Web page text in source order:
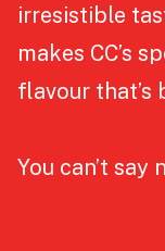
irresistible
makes CC’s
flavour that’s
You can’t say